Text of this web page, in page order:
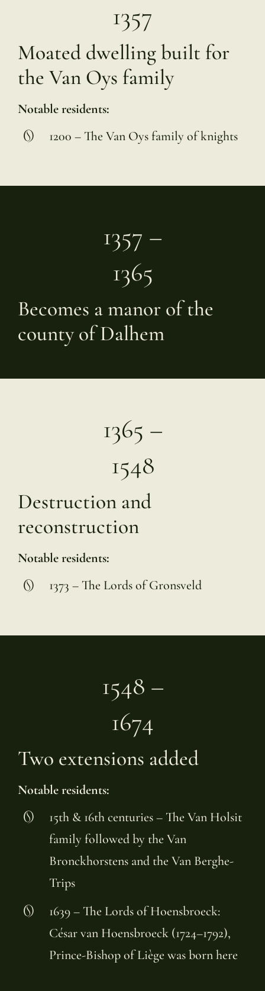
1357
Moated dwelling built for
the Van Oys family
Notable residents:
1200 – The Van Oys family of knights
1357 –
1365
Becomes a manor of the
county of Dalhem
1365 –
1548
Destruction and
reconstruction
Notable residents:
1373 – The Lords of Gronsveld
1548 –
1674
Two extensions added
Notable residents:
15th & 16th centuries – The Van Holsit
family followed by the Van
Bronckhorstens and the Van Berghe-
Trips
1639 – The Lords of Hoensbroeck:
César van Hoensbroeck (1724–1792),
Prince-Bishop of Liège was born here